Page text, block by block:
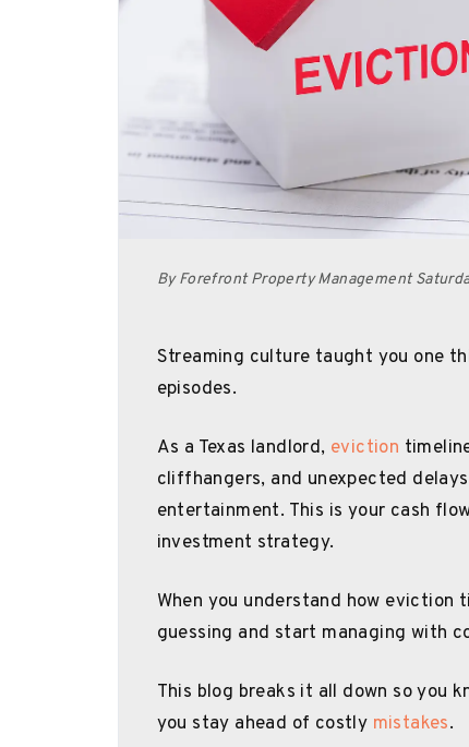
By Forefront Property Management
Streaming culture taught you one
episodes.
As a Texas landlord, eviction
cliffhangers, and unexpected
entertainment. This is your cash
investment strategy.
When you understand how eviction
guessing and start managing with
This blog breaks it all down so you
you stay ahead of costly mistakes.